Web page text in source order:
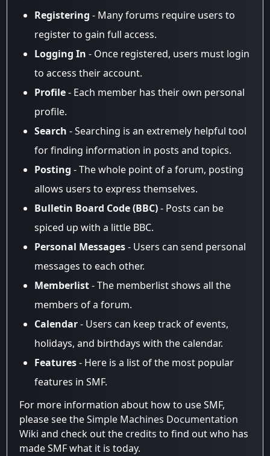
Registering - Many forums require users to
register to gain full access.
Logging In - Once registered, users must login
to access their account.
Profile- Each member has their own personal
profile.
Search - Searching is an extremely helpful tool
for finding information in posts and topics.
Posting - The whole point of a forum, posting
allows users to express themselves.
Bulletin Board Code (BBC)- Posts can be
spiced up with a little BBC.
Personal Messages- Users can send personal
messages to each other.
Memberlist- The memberlist shows all the
members of a forum.
Calendar- Users can keep track of events,
holidays, and birthdays with the calendar.
Features- Here is a list of the most popular
features in SMF.
For more information about how to use SMF,
please see theSimple Machines Documentation
Wiki and check out the credits to find out who has
made SMF what it is today.